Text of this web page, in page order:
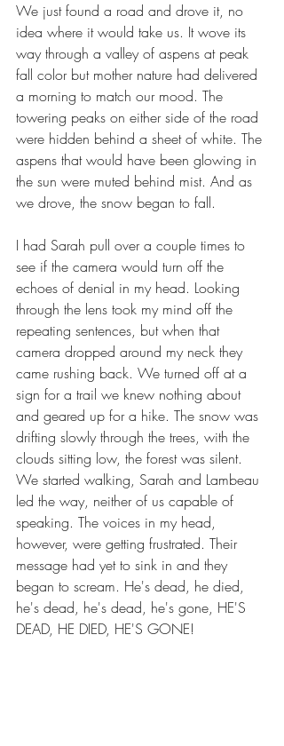
We just found a road and drove it, no
idea where it would take us. It wove its
way through a valley of aspens at peak
fall color but mother nature had delivered
a morning to match our mood. The
towering peaks on either side of the road
were hidden behind a sheet of white. The
aspens that would have been glowing in
the sun were muted behind mist. And as
we drove, the snow began to fall.
I had Sarah pull over a couple times to
see if the camera would turn off the
echoes of denial in my head. Looking
through the lens took my mind off the
repeating sentences, but when that
camera dropped around my neck they
came rushing back. We turned off at a
sign for a trail we knew nothing about
and geared up for a hike. The snow was
drifting slowly through the trees, with the
clouds sitting low, the forest was silent.
We started walking, Sarah and Lambeau
led the way, neither of us capable of
speaking. The voices in my head,
however, were getting frustrated. Their
message had yet to sink in and they
began to scream. He's dead, he died,
he's dead, he's dead, he's gone, HE'S
DEAD, HE DIED, HE'S GONE!